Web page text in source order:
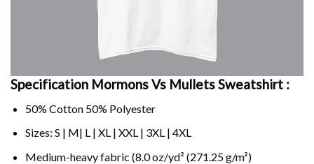
Specification Mormons Vs Mullets Sweatshirt :
50% Cotton 50% Polyester
Sizes: S | M| L | XL | XXL | 3XL | 4XL
Medium-heavy fabric (8.0 oz/yd² (271.25 g/m²)